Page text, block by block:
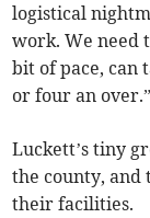
logistical
work. We need
bit of pace, can
or four an over.”
Luckett’s tiny
the county, and
their facilities.